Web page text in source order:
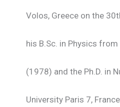
Volos, Greece on the
his B.Sc. in Physics
(1978) and the Ph.D. in
University Paris 7,